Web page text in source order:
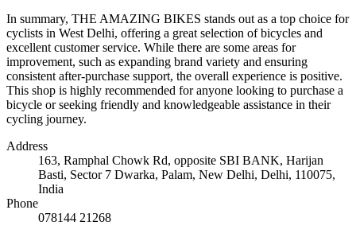
In summary, THE AMAZING BIKES stands out as a top choice for
cyclists in West Delhi, offering a great selection of bicycles and
excellent customer service. While there are some areas for
improvement, such as expanding brand variety and ensuring
consistent after-purchase support, the overall experience is positive.
This shop is highly recommended for anyone looking to purchase a
bicycle or seeking friendly and knowledgeable assistance in their
cycling journey.
Address
163, Ramphal Chowk Rd, opposite SBI BANK, Harijan
Basti, Sector 7 Dwarka, Palam, New Delhi, Delhi, 110075,
India
Phone
078144 21268